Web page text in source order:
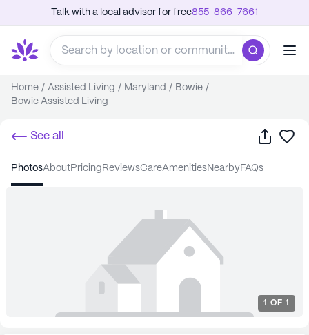
Talk with a local advisor for free855-866-7661
Home / Assisted Living / Maryland / Bowie /
Bowie Assisted Living
See all Share
photos about pricing reviews care amenities nearby FAQs
1 OF 1